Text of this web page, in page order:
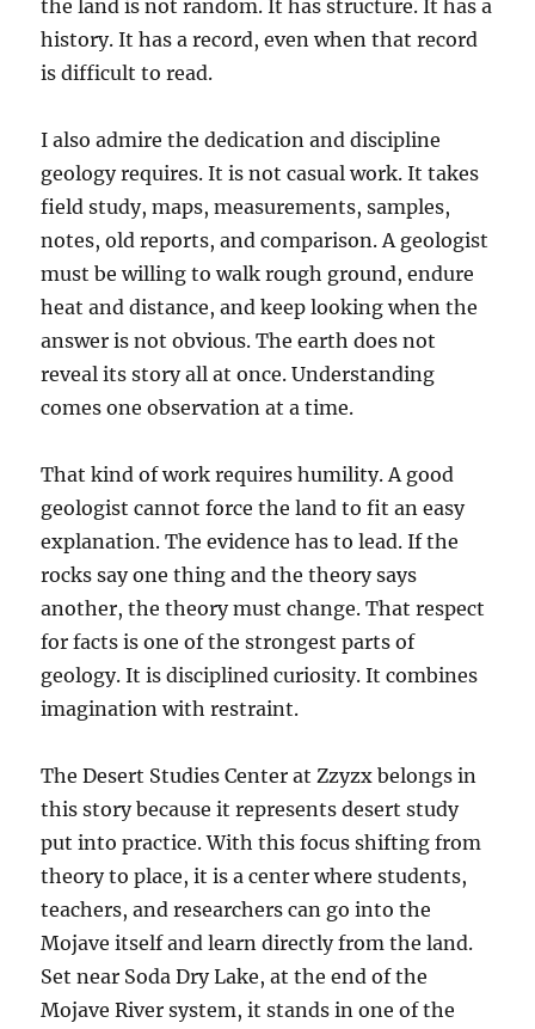
the land is not random. It has structure. It has a
history. It has a record, even when that record
is difficult to read.
I also admire the dedication and discipline
geology requires. It is not casual work. It takes
field study, maps, measurements, samples,
notes, old reports, and comparison. A geologist
must be willing to walk rough ground, endure
heat and distance, and keep looking when the
answer is not obvious. The earth does not
reveal its story all at once. Understanding
comes one observation at a time.
That kind of work requires humility. A good
geologist cannot force the land to fit an easy
explanation. The evidence has to lead. If the
rocks say one thing and the theory says
another, the theory must change. That respect
for facts is one of the strongest parts of
geology. It is disciplined curiosity. It combines
imagination with restraint.
The Desert Studies Center at Zzyzx belongs in
this story because it represents desert study
put into practice. With this focus shifting from
theory to place, it is a center where students,
teachers, and researchers can go into the
Mojave itself and learn directly from the land.
Set near Soda Dry Lake, at the end of the
Mojave River system, it stands in one of the